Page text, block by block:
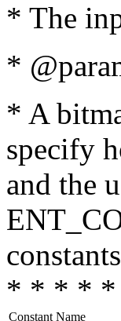
* The
*
* A
specify
and the
* * * *
Constant Name